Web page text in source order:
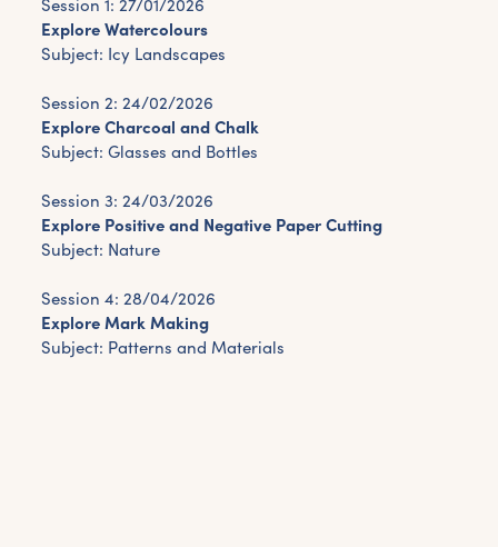
Session 1: 27/01/2026
Explore Watercolours
Subject: Icy Landscapes
Session 2: 24/02/2026
Explore Charcoal and Chalk
Subject: Glasses and Bottles
Session 3: 24/03/2026
Explore Positive and Negative Paper Cutting
Subject: Nature
Session 4: 28/04/2026
Explore Mark Making
Subject: Patterns and Materials